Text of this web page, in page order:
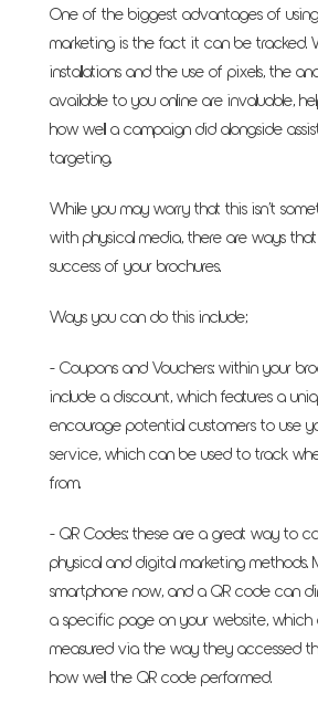
One of the biggest advantages of
marketing is the fact it can be tracked.
installations and the use of pixels, the
available to you online are invaluable,
how well a campaign did alongside
targeting.
While you may worry that this isn’t
with physical media, there are ways
success of your brochures.
Ways you can do this include;
- Coupons and Vouchers: within your
include a discount, which features a
encourage potential customers to use
service, which can be used to track
from.
- QR Codes: these are a great way to
physical and digital marketing
smartphone now, and a QR code can
a specific page on your website,
measured via the way they accessed
how well the QR code performed.